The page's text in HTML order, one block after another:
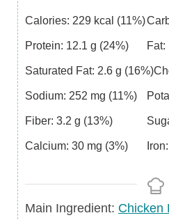
Calories: 229 kcal (11%)
Protein: 12.1 g (24%) Fat:
Saturated Fat: 2.6 g (16%)
Sodium: 252 mg (11%)
Fiber: 3.2 g (13%)
Calcium: 30 mg (3%) Iron:
Main
Main Ingredient: Chicken